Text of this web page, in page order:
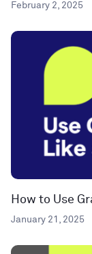
February 2, 2025
How to Use
January 21, 2025